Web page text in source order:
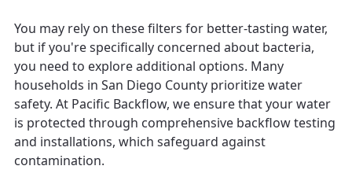
You may rely on these filters for better-tasting water,
but if you're specifically concerned about bacteria,
you need to explore additional options. Many
households in San Diego County prioritize water
safety. At Pacific Backflow, we ensure that your water
is protected through comprehensive backflow testing
and installations, which safeguard against
contamination.